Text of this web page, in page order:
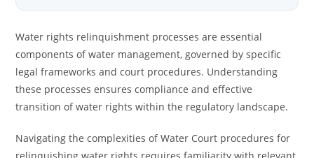
Water rights relinquishment processes are essential
components of water management, governed by specific
legal frameworks and court procedures. Understanding
these processes ensures compliance and effective
transition of water rights within the regulatory landscape.
Navigating the complexities of Water Court procedures for